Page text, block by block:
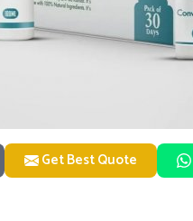
Get Best Quote